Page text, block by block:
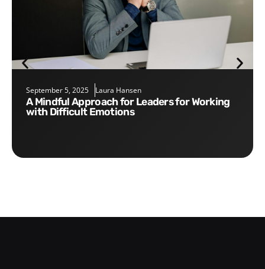
September 5, 2025 Laura Hansen
A Mindful Approach for Leaders for Working
with Difficult Emotions